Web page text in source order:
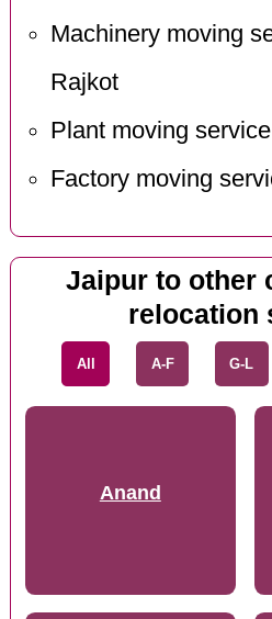
Machinery moving
Rajkot
Plant moving
Factory moving
Jaipur to other
relocation
All A-F G-L
Anand